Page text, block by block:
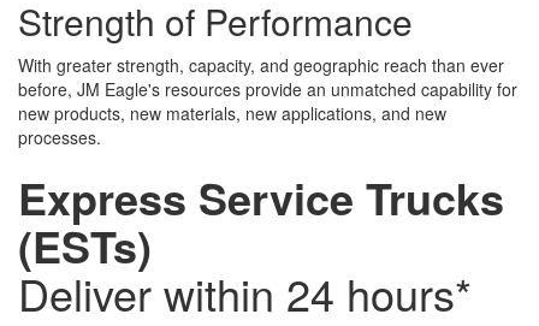
Strength of Performance
With greater strength, capacity, and geographic reach than ever
before, JM Eagle's resources provide an unmatched capability for
new products, new materials, new applications, and new
processes.
Express Service Trucks
(ESTs)
Deliver within 24 hours*